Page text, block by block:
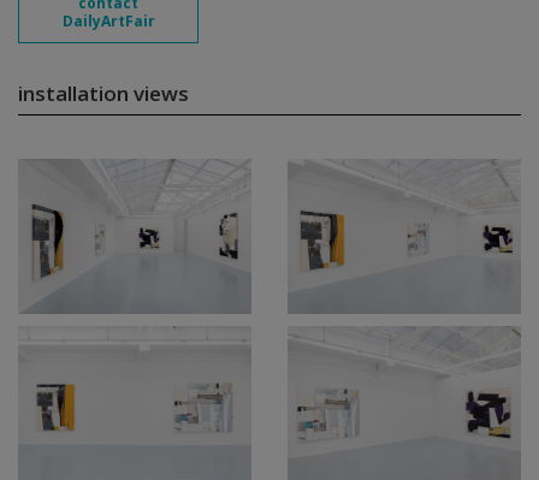
DailyArtFair
installation views